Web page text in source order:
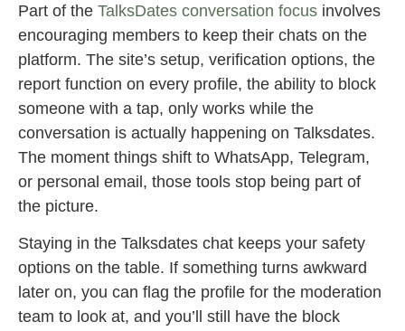
Part of the TalksDates conversation focus involves
encouraging members to keep their chats on the
platform. The site’s setup, verification options, the
report function on every profile, the ability to block
someone with a tap, only works while the
conversation is actually happening on Talksdates.
The moment things shift to WhatsApp, Telegram,
or personal email, those tools stop being part of
the picture.
Staying in the Talksdates chat keeps your safety
options on the table. If something turns awkward
later on, you can flag the profile for the moderation
team to look at, and you’ll still have the block